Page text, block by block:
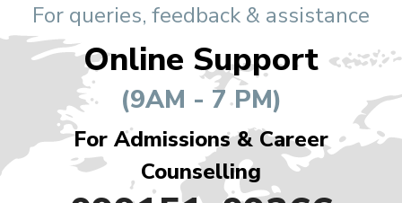
For queries, feedback & assistance
Online Support
(9AM - 7 PM)
For Admissions & Career
Counselling